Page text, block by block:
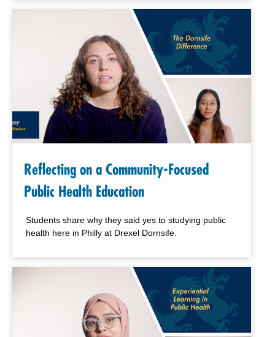
Reflecting on a Community-Focused
Public Health Education
Students share why they said yes to studying public
health here in Philly at Drexel Dornsife.